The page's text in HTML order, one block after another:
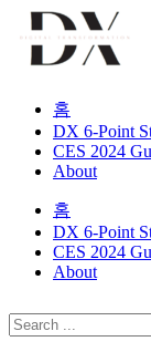
Digital
Changing
habits
your
Digital
habits
your
organization
홈
DX 6-Point
CES 2024
About
홈
DX 6-Point
CES 2024
About
Search